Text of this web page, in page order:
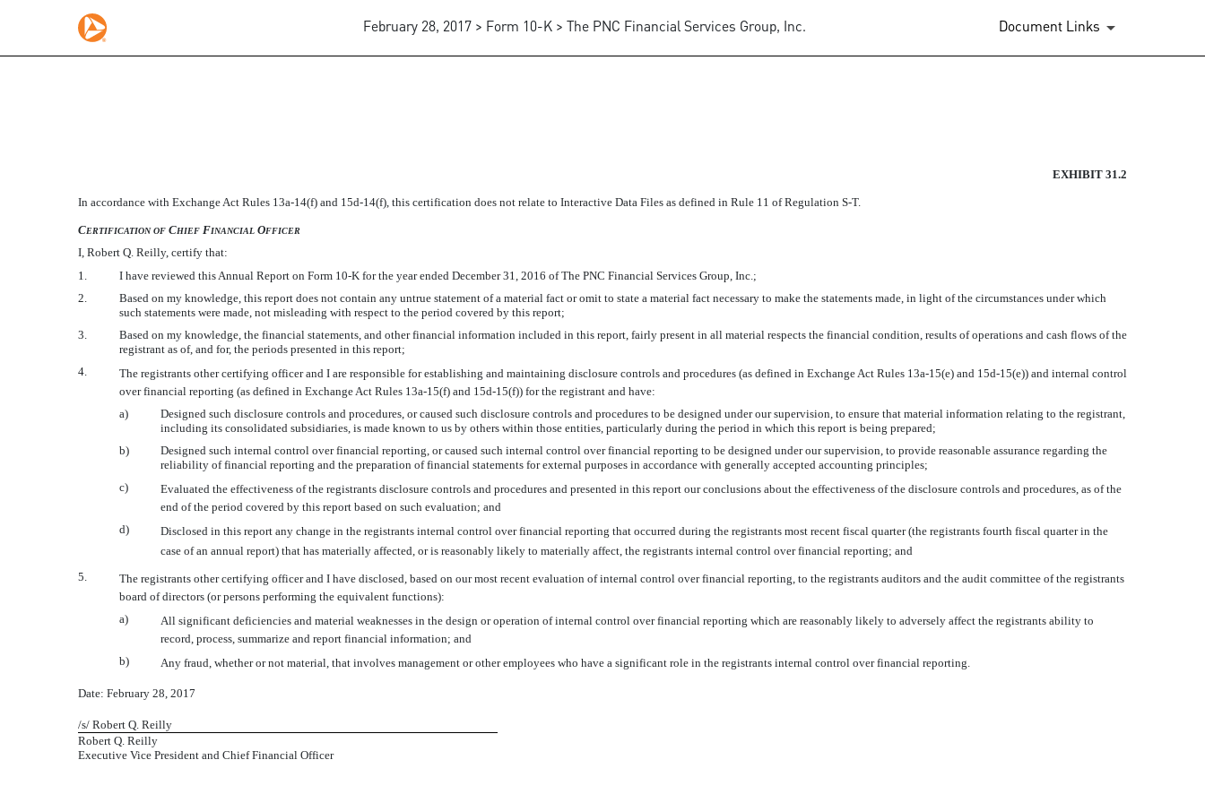
February 28, 2017 > Form 10-K > The PNC Financial Services Group, Inc. Document Links
EXHIBIT 31.2
In accordance with Exchange Act Rules 13a-14(f) and 15d-14(f), this certification does not relate to Interactive Data Files as defined in Rule 11 of Regulation S-T.
CERTIFICATION OF CHIEF FINANCIAL OFFICER
I, Robert Q. Reilly, certify that:
1.
I have reviewed this Annual Report on Form 10-K for the year ended December 31, 2016 of The PNC Financial Services Group, Inc.;
2.
Based on my knowledge, this report does not contain any untrue statement of a material fact or omit to state a material fact necessary to make the statements made, in light of the circumstances under which
such statements were made, not misleading with respect to the period covered by this report;
3.
Based on my knowledge, the financial statements, and other financial information included in this report, fairly present in all material respects the financial condition, results of operations and cash flows of the
registrant as of, and for, the periods presented in this report;
4.
The registrants other certifying officer and I are responsible for establishing and maintaining disclosure controls and procedures (as defined in Exchange Act Rules 13a-15(e) and 15d-15(e)) and internal control
over financial reporting (as defined in Exchange Act Rules 13a-15(f) and 15d-15(f)) for the registrant and have:
a)
Designed such disclosure controls and procedures, or caused such disclosure controls and procedures to be designed under our supervision, to ensure that material information relating to the registrant,
including its consolidated subsidiaries, is made known to us by others within those entities, particularly during the period in which this report is being prepared;
b)
Designed such internal control over financial reporting, or caused such internal control over financial reporting to be designed under our supervision, to provide reasonable assurance regarding the
reliability of financial reporting and the preparation of financial statements for external purposes in accordance with generally accepted accounting principles;
c)
Evaluated the effectiveness of the registrants disclosure controls and procedures and presented in this report our conclusions about the effectiveness of the disclosure controls and procedures, as of the
end of the period covered by this report based on such evaluation; and
d)
Disclosed in this report any change in the registrants internal control over financial reporting that occurred during the registrants most recent fiscal quarter (the registrants fourth fiscal quarter in the
case of an annual report) that has materially affected, or is reasonably likely to materially affect, the registrants internal control over financial reporting; and
5.
The registrants other certifying officer and I have disclosed, based on our most recent evaluation of internal control over financial reporting, to the registrants auditors and the audit committee of the registrants
board of directors (or persons performing the equivalent functions):
a)
All significant deficiencies and material weaknesses in the design or operation of internal control over financial reporting which are reasonably likely to adversely affect the registrants ability to
record, process, summarize and report financial information; and
b)
Any fraud, whether or not material, that involves management or other employees who have a significant role in the registrants internal control over financial reporting.
Date: February 28, 2017
/s/ Robert Q. Reilly
Robert Q. Reilly
Executive Vice President and Chief Financial Officer